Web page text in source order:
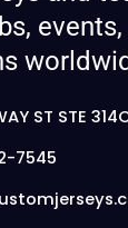
events,
ST STE
7545